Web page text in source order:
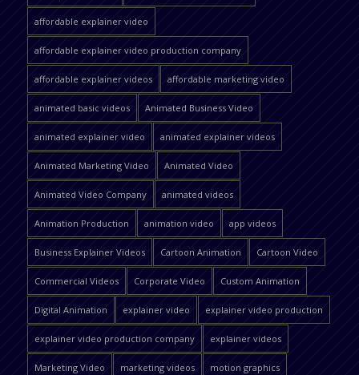
affordable explainer video
affordable explainer video production company
affordable explainer videos affordable marketing video
animated basic videos Animated Business Video
animated explainer video animated explainer videos
Animated Marketing Video Animated Video
Animated Video Company animated videos
Animation Production animation video app videos
Business Explainer Videos Cartoon Animation Cartoon Video
Commercial Videos Corporate Video Custom Animation
Digital Animation explainer video explainer video production
explainer video production company explainer videos
Marketing Video marketing videos motion graphics